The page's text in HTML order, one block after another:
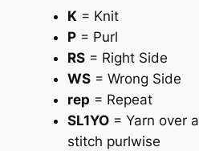
K= Knit
P= Purl
RS= Right Side
WS= Wrong Side
rep = Repeat
SL1YO= Yarn over
stitch purlwise